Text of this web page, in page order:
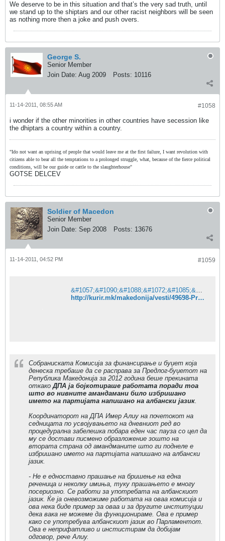
We deserve to be in this situation and that’s the very sad truth, until
we stand up to the shiptars and our other racist neighbors will be seen
as nothing more then a joke and push overs.
George S.
Senior Member
Join Date: Aug 2009 Posts: 10116
#1058
11-14-2011, 08:55 AM
i wonder if the other minorities in other countries have secession like
the dhiptars a country within a country.
"Ido not want an uprising of people that would leave me at the first failure, I want revolution with
citizens able to bear all the temptations to a prolonged struggle, what, because of the fierce political
conditions, will be our guide or cattle to the slaughterhouse"
GOTSE DELCEV
Soldier of Macedon
Senior Member
Join Date: Sep 2008 Posts: 13676
#1059
11-14-2011, 04:52 PM
&#1057;&#1090;&#1088;&#1072;&#1085;&#1080;&#1094;&#1072;&#1090;&#1072; &#1085;&#1077; &#1077; &#1087;&#1088;&#1086;&#1085;&#1072;&#1112;&#1076;&#1077;&#1085;&#1072;. &#8211; &#1050;&#1091;&#1088;&#1080;&#1088;
http://kurir.mk/makedonija/vesti/49698-Pratenicite-od-DPA-ja-prekinaa-rabotata-na-Komisijata-za-finansiranje-i-budzet
Собраниската Комисија за финансирање и буџет која
денеска требаше да се расправа за Предлог-буџетот на
Република Македонија за 2012 година беше прекината
откакоДПА ја бојкотираше работата поради тоа
што во нивните амандамани било избришано
името на партијата напишано на албански јазик.
Координаторот на ДПА Имер Алиу на почетокот на
седницата по усвојувањето на дневниот ред во
процедурална забелешка побара еден час пауза со цел да
му се достави писмено образложение зошто на
втората страна од амандманите што ги поднеле е
избришано името на партијата напишано на албански
јазик.
- Не е едноставно прашање на бришење на една
реченица и неколку имиња, туку прашањето е многу
посериозно. Се работи за употребата на албанскиот
јазик. Ќе ја оневозможиме работата на оваа комисија и
ова нека биде пример за оваа и за другите институции
дека вака не можеме да функционираме. Ова е пример
како се употребува албанскиот јазик во Парламентот.
Ова е неприфатливо и инстистирам да добијам
одговор, рече Алиу.